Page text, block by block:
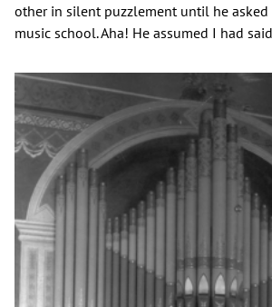
other in silent puzzlement until he
music school. Aha! He assumed I had